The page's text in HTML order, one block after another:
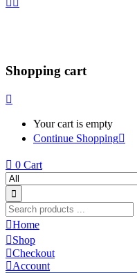
Shopping cart
Your cart is empty
Continue Shopping
0 Cart
Home
Shop
Checkout
Account